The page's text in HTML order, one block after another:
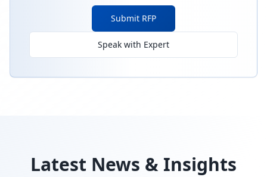
Submit RFP
Speak with Expert
Latest News & Insights